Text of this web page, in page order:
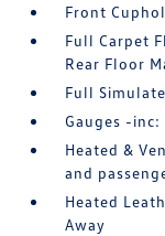
Front
Full Carpet
Rear Floor
Full
Gauges -
Heated &
and
Heated
Away